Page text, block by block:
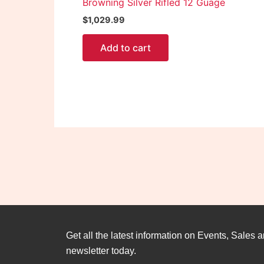
$1,029.99
Add to cart
Get all the latest information on Events, Sales
newsletter today.